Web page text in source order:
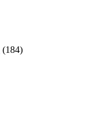
(184)